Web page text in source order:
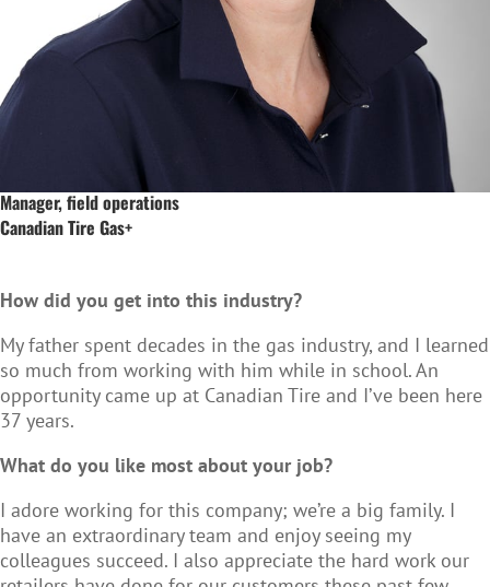
Manager, field operations
Canadian Tire Gas+
How did you get into this industry?
My father spent decades in the gas industry, and I learned
so much from working with him while in school. An
opportunity came up at Canadian Tire and I’ve been here
37 years.
What do you like most about your job?
I adore working for this company; we’re a big family. I
have an extraordinary team and enjoy seeing my
colleagues succeed. I also appreciate the hard work our